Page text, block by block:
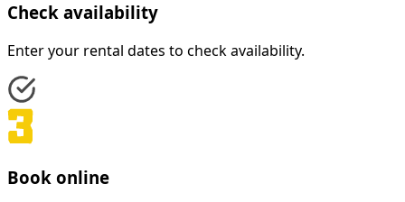
Check availability
Enter your rental dates to check availability.
Book online